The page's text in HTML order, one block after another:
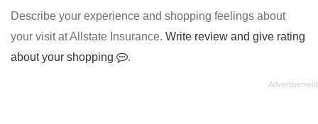
Describe your experience and shopping feelings about
your visit at Allstate Insurance. Write review and give rating
about your shopping
.